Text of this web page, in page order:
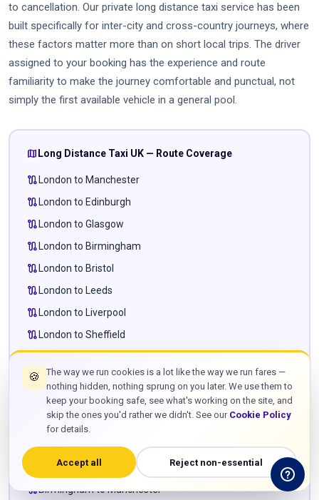
to cancellation. Our private long distance taxi service has been
built specifically for inter-city and cross-country journeys, where
these factors matter more than on short local trips. The driver
assigned to your booking has the experience and route
familiarity to make the journey comfortable and punctual, not
simply the first available vehicle in a general pool.
mapLong Distance Taxi UK — Route Coverage
routeLondon to Manchester
routeLondon to Edinburgh
routeLondon to Glasgow
routeLondon to Birmingham
routeLondon to Bristol
routeLondon to Leeds
routeLondon to Liverpool
routeLondon to Sheffield
routeLondon to Newcastle
routeLondon to Cardiff
London to Milton Keynes
London to Leighton Buzzard
routeLondon to Towcester
Manchester to Edinburgh
routeBirmingham to Manchester
🍪
The way we run cookies is a lot like the way we run fares —
nothing hidden, nothing sprung on you later. We use them to
keep your booking safe, see what's working on the site, and
skip the ones you'd rather we didn't. See our Cookie Policy
for details.
Accept all Reject non-essential